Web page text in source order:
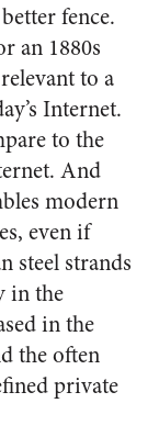
fence.
an 1880s
to a
Internet.
to the
And
modern
even if
steel strands
in the
in the
the often
private